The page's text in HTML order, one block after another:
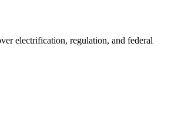
electrification, regulation, and federal